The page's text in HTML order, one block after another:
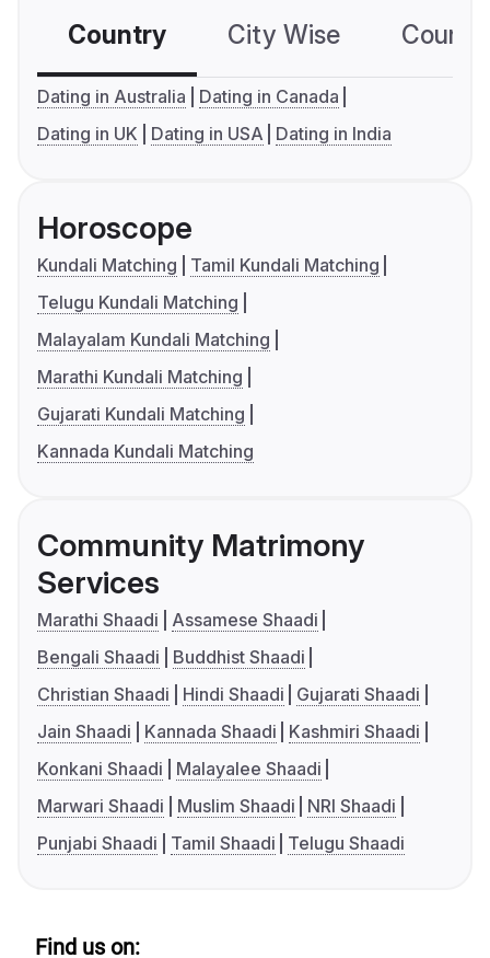
Country City Wise
Dating in Australia
Dating in Canada
Dating in UK
Dating in USA Dating in India
Horoscope
Kundali Matching
Tamil Kundali Matching
Telugu Kundali Matching
Malayalam Kundali Matching
Marathi Kundali Matching
Gujarati Kundali Matching
Kannada Kundali Matching
Community Matrimony
Services
Marathi Shaadi
Assamese Shaadi
Bengali Shaadi
Buddhist Shaadi
Christian Shaadi
Hindi Shaadi
Gujarati Shaadi
Jain Shaadi
Kannada Shaadi
Kashmiri Shaadi
Konkani Shaadi
Malayalee Shaadi
Marwari Shaadi
Muslim Shaadi
NRI Shaadi
Punjabi Shaadi
Tamil Shaadi Telugu Shaadi
Find us on: